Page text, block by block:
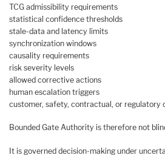
TCG admissibility requirements
statistical confidence thresholds
stale-data and latency limits
synchronization windows
causality requirements
risk severity levels
allowed corrective actions
human escalation triggers
customer, safety, contractual, or regulatory
Bounded Gate Authority is therefore not
It is governed decision-making under